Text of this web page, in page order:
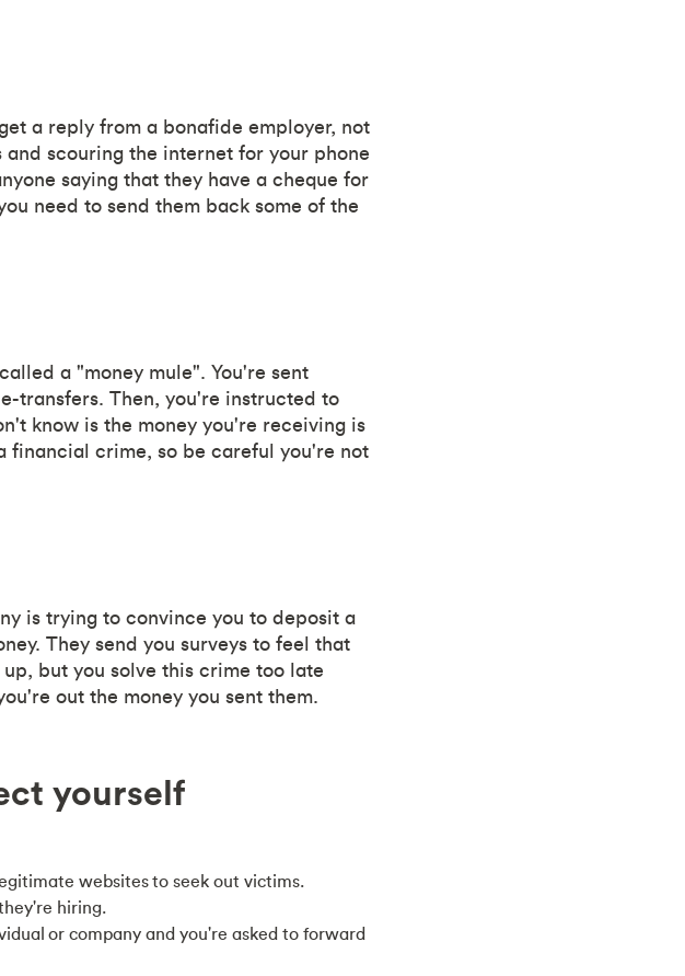
a reply from a bonafide employer, not
scouring the internet for your phone
saying that they have a cheque for
need to send them back some of the
a "money mule". You're sent
transfers. Then, you're instructed to
know is the money you're receiving is
crime, so be careful you're not
is trying to convince you to deposit a
They send you surveys to feel that
but you solve this crime too late
out the money you sent them.
yourself
websites to seek out victims.
hiring.
or company and you're asked to forward